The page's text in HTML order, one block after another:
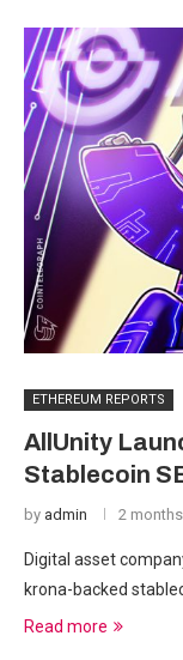
ETHEREUM REPORTS
AllUnity
Stablecoin
by admin 2
Digital asset
krona-backed
Read more